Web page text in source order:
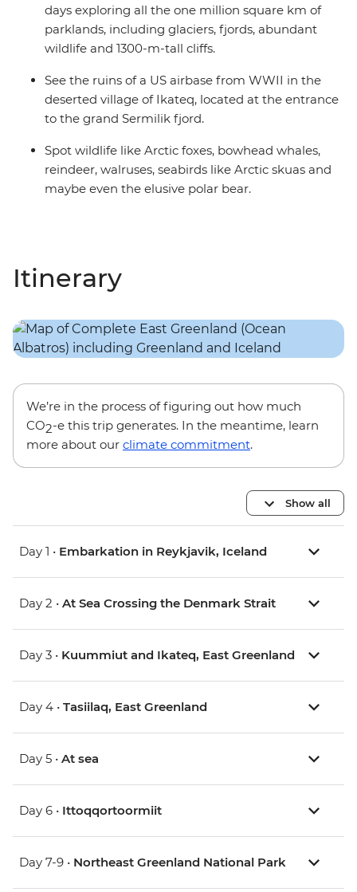
days exploring all the one million square km of
parklands, including glaciers, fjords, abundant
wildlife and 1300-m-tall cliffs.
See the ruins of a US airbase from WWII in the
deserted village of Ikateq, located at the entrance
to the grand Sermilik fjord.
Spot wildlife like Arctic foxes, bowhead whales,
reindeer, walruses, seabirds like Arctic skuas and
maybe even the elusive polar bear.
Itinerary
We’re in the process of figuring out how much
CO2-e this trip generates. In the meantime, learn
more about our climate commitment.
Show all
Day 1 • Embarkation in Reykjavik, Iceland
Day 2 • At Sea Crossing the Denmark Strait
Day 3 • Kuummiut and Ikateq, East Greenland
Day 4 • Tasiilaq, East Greenland
Day 5 • At sea
Day 6 • Ittoqqortoormiit
Day 7-9 • Northeast Greenland National Park